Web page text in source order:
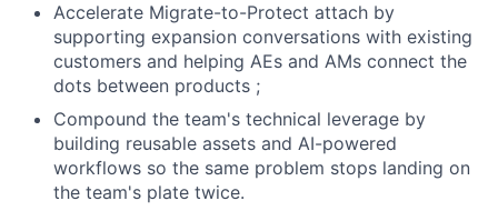
Accelerate Migrate-to-Protect attach by
supporting expansion conversations with existing
customers and helping AEs and AMs connect the
dots between products ;
Compound the team's technical leverage by
building reusable assets and AI-powered
workflows so the same problem stops landing on
the team's plate twice.